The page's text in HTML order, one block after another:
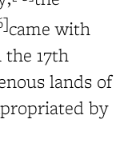
came with
the 17th
lands of
by